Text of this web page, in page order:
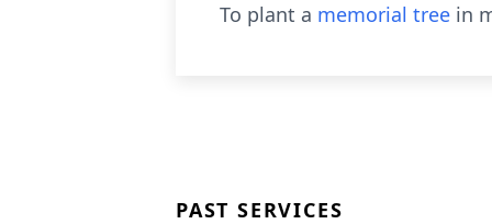
To plant a memorial tree in
PAST SERVICES